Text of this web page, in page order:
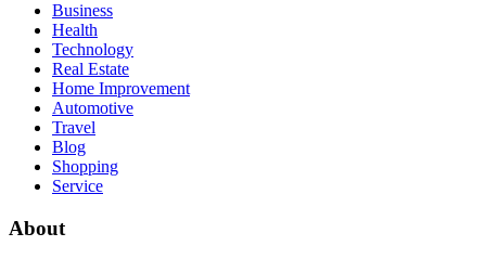
Business
Health
Technology
Real Estate
Home Improvement
Automotive
Travel
Blog
Shopping
Service
About